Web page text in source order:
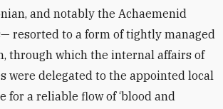
and notably the Achaemenid
resorted to a form of tightly managed
through which the internal affairs of
were delegated to the appointed local
for a reliable flow of ‘blood and